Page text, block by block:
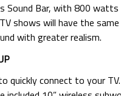
Sound Bar, with 800
shows will have the
with greater realism.
quickly connect to your